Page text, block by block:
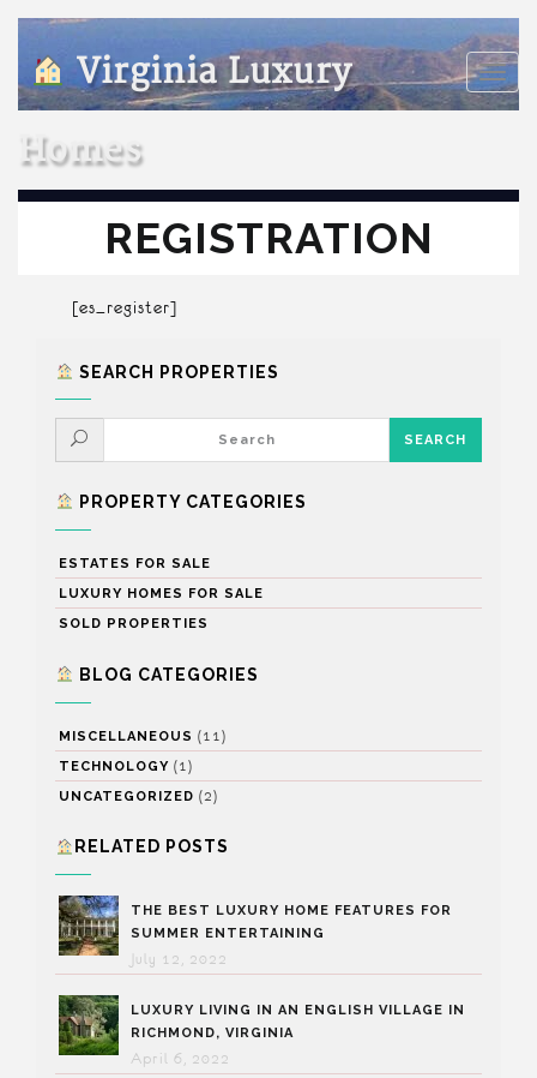
Toggle
Virginia Luxury
Homes
REGISTRATION
[es_register]
SEARCH PROPERTIES
PROPERTY CATEGORIES
ESTATES FOR SALE
LUXURY HOMES FOR SALE
SOLD PROPERTIES
BLOG CATEGORIES
MISCELLANEOUS (11)
TECHNOLOGY (1)
UNCATEGORIZED (2)
RELATED POSTS
THE BEST LUXURY HOME FEATURES FOR
SUMMER ENTERTAINING
July 12, 2022
LUXURY LIVING IN AN ENGLISH VILLAGE IN
RICHMOND, VIRGINIA
April 6, 2022